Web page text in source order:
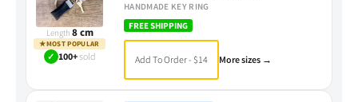
Length 8 cm
★MOST POPULAR
✓ 100+sold
HANDMADE KEY RING
FREE SHIPPING
Add To Order - $14 More sizes →